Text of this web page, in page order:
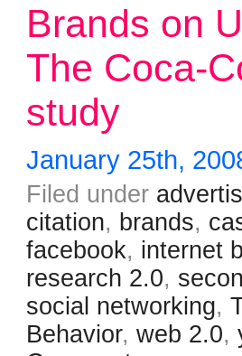
Brands on
The Coca-
study
January 25th,
Filed under
citation, brands,
facebook, internet
research 2.0,
social networking,
Behavior,web 2.0,